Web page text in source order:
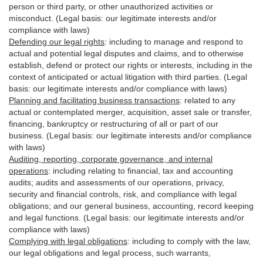
person or third party, or other unauthorized activities or
misconduct . (Legal basis: our legitimate interests and/or
compliance with laws)
Defending our legal rights: including to manage and respond to
actual and potential legal disputes and claims, and to otherwise
establish, defend or protect our rights or interests, including in the
context of anticipated or actual litigation with third parties . (Legal
basis: our legitimate interests and/or compliance with laws)
Planning and facilitating business transactions: related to any
actual or contemplated merger, acquisition, asset sale or transfer,
financing, bankruptcy or restructuring of all or part of our
business. (Legal basis: our legitimate interests and/or compliance
with laws)
Auditing, reporting, corporate governance, and internal
operations: including relating to financial, tax and accounting
audits; audits and assessments of our operations, privacy,
security and financial controls, risk, and compliance with legal
obligations; and our general business, accounting, record keeping
and legal functions. (Legal basis: our legitimate interests and/or
compliance with laws)
Complying with legal obligations: including to comply with the law,
our legal obligations and legal process, such warrants,